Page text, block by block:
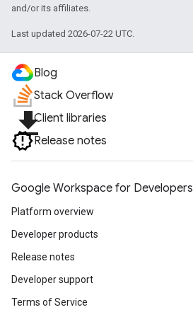
and/or its affiliates.
Last updated 2026-07-22 UTC.
Blog
Stack Overflow
file_downloadClient libraries
Release notes
Google Workspace for Developers
Platform overview
Developer products
Release notes
Developer support
Terms of Service